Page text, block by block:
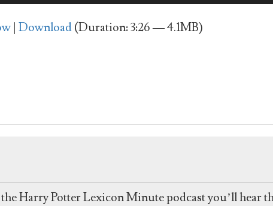
Download(Duration: 3:26 — 4.1MB)
Harry Potter Lexicon Minute podcast you’ll hear